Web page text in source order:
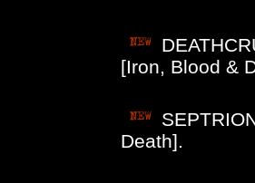
[Iron, Blood &
Death].